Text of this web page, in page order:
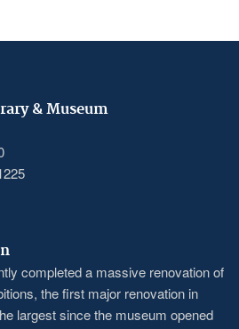
& Museum
completed a massive renovation of
the first major renovation in
largest since the museum opened